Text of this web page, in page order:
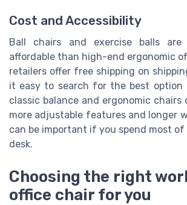
Cost and Accessibility
Ball chairs and exercise balls are
affordable than high-end ergonomic
retailers offer free shipping on
it easy to search for the best option
classic balance and ergonomic
more adjustable features and longer
can be important if you spend most
desk.
Choosing the right
office chair for you